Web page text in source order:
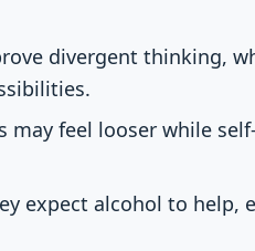
divergent thinking,
may feel looser while
expect alcohol to help,